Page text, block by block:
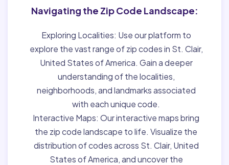
Navigating the Zip Code Landscape:
Exploring Localities: Use our platform to
explore the vast range of zip codes in St. Clair,
United States of America. Gain a deeper
understanding of the localities,
neighborhoods, and landmarks associated
with each unique code.
Interactive Maps: Our interactive maps bring
the zip code landscape to life. Visualize the
distribution of codes across St. Clair, United
States of America, and uncover the